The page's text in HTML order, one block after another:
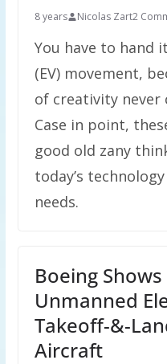
8 years Nicolas Zart2
You have to hand
(EV) movement,
of creativity never
Case in point,
good old zany
today’s
needs.
Boeing
Unmanned
Takeoff-&-
Aircraft